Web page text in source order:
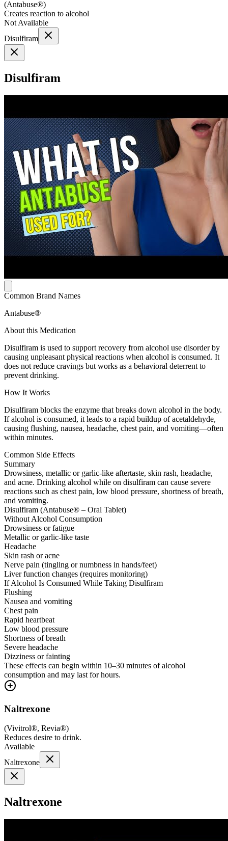
(Antabuse®)
Creates reaction to alcohol
Not Available
Disulfiram
Disulfiram
Common Brand Names
Antabuse®
About this Medication
Disulfiram is used to support recovery from alcohol use disorder by
causing unpleasant physical reactions when alcohol is consumed. It
does not reduce cravings but works as a behavioral deterrent to
prevent drinking.
How It Works
Disulfiram blocks the enzyme that breaks down alcohol in the body.
If alcohol is consumed, it leads to a rapid buildup of acetaldehyde,
causing flushing, nausea, headache, chest pain, and vomiting—often
within minutes.
Common Side Effects
Summary
Drowsiness, metallic or garlic-like aftertaste, skin rash, headache,
and acne. Drinking alcohol while on disulfiram can cause severe
reactions such as chest pain, low blood pressure, shortness of breath,
and vomiting.
Disulfiram (Antabuse® – Oral Tablet)
Without Alcohol Consumption
Drowsiness or fatigue
Metallic or garlic-like taste
Headache
Skin rash or acne
Nerve pain (tingling or numbness in hands/feet)
Liver function changes (requires monitoring)
If Alcohol Is Consumed While Taking Disulfiram
Flushing
Nausea and vomiting
Chest pain
Rapid heartbeat
Low blood pressure
Shortness of breath
Severe headache
Dizziness or fainting
These effects can begin within 10–30 minutes of alcohol
consumption and may last for hours.
Naltrexone
(Vivitrol®, Revia®)
Reduces desire to drink.
Available
Naltrexone
Naltrexone